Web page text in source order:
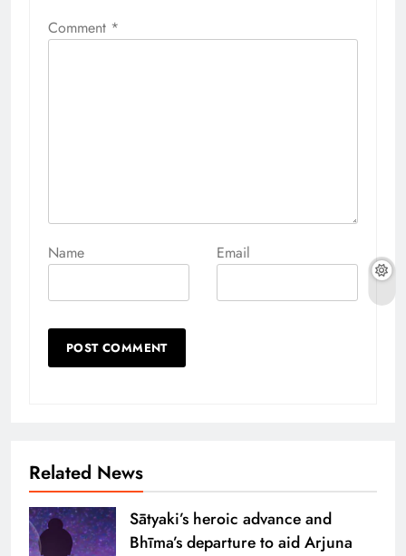
Comment *
Name Email
Related News
Sātyaki’s heroic advance and
Bhīma’s departure to aid Arjuna